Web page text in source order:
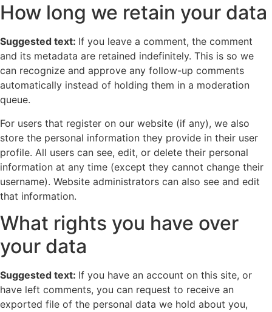
How long we retain your data
Suggested text: If you leave a comment, the comment
and its metadata are retained indefinitely. This is so we
can recognize and approve any follow-up comments
automatically instead of holding them in a moderation
queue.
For users that register on our website (if any), we also
store the personal information they provide in their user
profile. All users can see, edit, or delete their personal
information at any time (except they cannot change their
username). Website administrators can also see and edit
that information.
What rights you have over
your data
Suggested text: If you have an account on this site, or
have left comments, you can request to receive an
exported file of the personal data we hold about you,